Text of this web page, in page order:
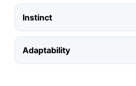
Instinct
Adaptability